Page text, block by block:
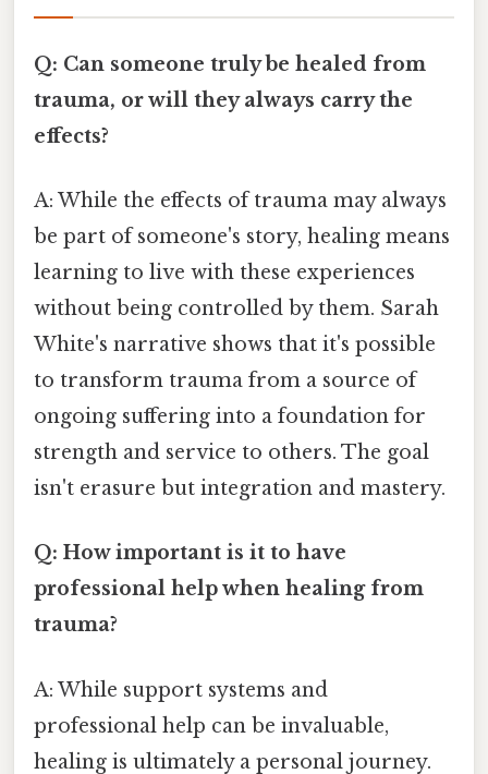
Q: Can someone truly be healed from
trauma, or will they always carry the
effects?
A: While the effects of trauma may always
be part of someone's story, healing means
learning to live with these experiences
without being controlled by them. Sarah
White's narrative shows that it's possible
to transform trauma from a source of
ongoing suffering into a foundation for
strength and service to others. The goal
isn't erasure but integration and mastery.
Q: How important is it to have
professional help when healing from
trauma?
A: While support systems and
professional help can be invaluable,
healing is ultimately a personal journey.